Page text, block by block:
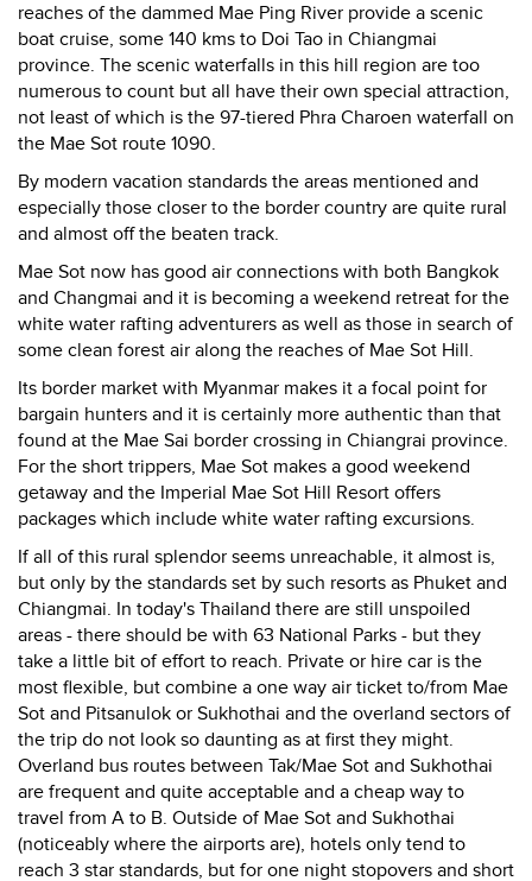
reaches of the dammed Mae Ping River provide a scenic
boat cruise, some 140 kms to Doi Tao in Chiangmai
province. The scenic waterfalls in this hill region are too
numerous to count but all have their own special attraction,
not least of which is the 97-tiered Phra Charoen waterfall on
the Mae Sot route 1090.
By modern vacation standards the areas mentioned and
especially those closer to the border country are quite rural
and almost off the beaten track.
Mae Sot now has good air connections with both Bangkok
and Changmai and it is becoming a weekend retreat for the
white water rafting adventurers as well as those in search of
some clean forest air along the reaches of Mae Sot Hill.
Its border market with Myanmar makes it a focal point for
bargain hunters and it is certainly more authentic than that
found at the Mae Sai border crossing in Chiangrai province.
For the short trippers, Mae Sot makes a good weekend
getaway and the Imperial Mae Sot Hill Resort offers
packages which include white water rafting excursions.
If all of this rural splendor seems unreachable, it almost is,
but only by the standards set by such resorts as Phuket and
Chiangmai. In today's Thailand there are still unspoiled
areas - there should be with 63 National Parks - but they
take a little bit of effort to reach. Private or hire car is the
most flexible, but combine a one way air ticket to/from Mae
Sot and Pitsanulok or Sukhothai and the overland sectors of
the trip do not look so daunting as at first they might.
Overland bus routes between Tak/Mae Sot and Sukhothai
are frequent and quite acceptable and a cheap way to
travel from A to B. Outside of Mae Sot and Sukhothai
(noticeably where the airports are), hotels only tend to
reach 3 star standards, but for one night stopovers and short